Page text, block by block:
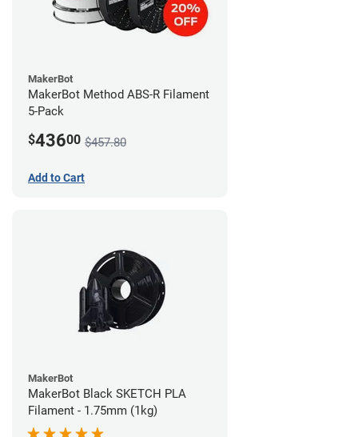
MakerBot
MakerBot Method ABS-R Filament
5-Pack
$43600 $457.80
Add to Cart
MakerBot
MakerBot Black SKETCH PLA
Filament - 1.75mm (1kg)